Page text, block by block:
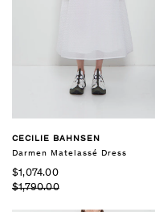
CECILIE BAHNSEN
Darmen Matelassé Dress
$1,074.00
$1,790.00